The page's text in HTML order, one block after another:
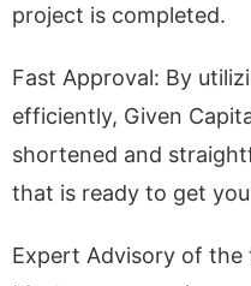
project is completed.
Fast Approval: By
efficiently, Given
shortened and
that is ready to get
Expert Advisory of the